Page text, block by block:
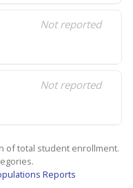
Not reported
Not reported
of total student enrollment.
Reports